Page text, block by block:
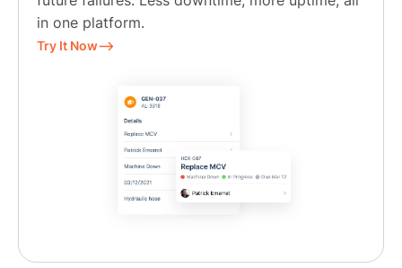
in one platform.
Try It Now⟶